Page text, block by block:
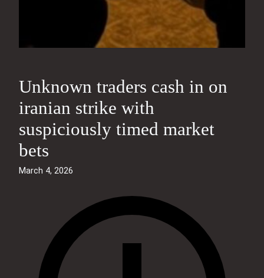
Unknown traders cash in on
iranian strike with
suspiciously timed market
bets
March 4, 2026